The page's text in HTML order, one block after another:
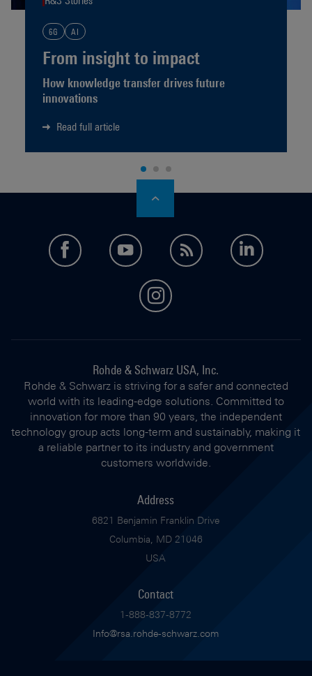
6G AI
From insight to impact
How knowledge transfer drives future
innovations
Read full article
facebookyoutubefeed
instagram
Rohde & Schwarz USA, Inc.
Rohde & Schwarz is striving for a safer and connected
world with its leading-edge solutions. Committed to
innovation for more than 90 years, the independent
technology group acts long-term and sustainably, making it
a reliable partner to its industry and government
customers worldwide.
Address
6821 Benjamin Franklin Drive
Columbia, MD 21046
USA
Contact
1-888-837-8772
Info@rsa.rohde-schwarz.com